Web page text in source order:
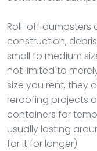
Roll-off dumpsters
construction,
small to medium
not limited to
size you rent, they
reroofing projects
containers for
usually lasting
for it for longer).